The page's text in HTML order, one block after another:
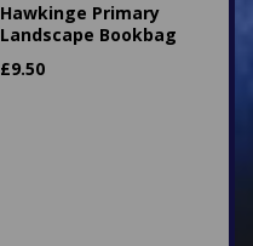
Hawkinge Primary
Landscape Bookbag
£9.50